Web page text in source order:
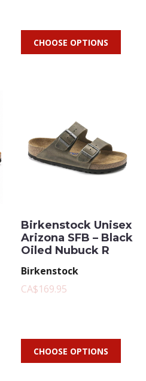
CHOOSE OPTIONS
Birkenstock Unisex
Arizona SFB – Black
Oiled Nubuck R
Birkenstock
CA$169.95
CHOOSE OPTIONS